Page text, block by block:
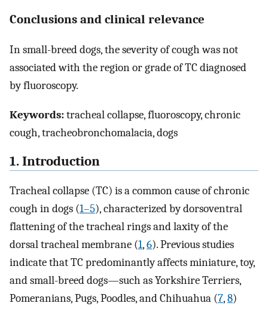
Conclusions and clinical relevance
In small-breed dogs, the severity of cough was not
associated with the region or grade of TC diagnosed
by fluoroscopy.
Keywords:tracheal collapse, fluoroscopy, chronic
cough, tracheobronchomalacia, dogs
1. Introduction
Tracheal collapse (TC) is a common cause of chronic
cough in dogs (1–5), characterized by dorsoventral
flattening of the tracheal rings and laxity of the
dorsal tracheal membrane (1,6). Previous studies
indicate that TC predominantly affects miniature, toy,
and small-breed dogs—such as Yorkshire Terriers,
Pomeranians, Pugs, Poodles, and Chihuahua (7,8)